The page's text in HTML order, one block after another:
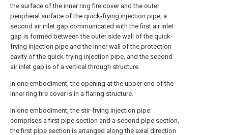
the surface of the inner ring fire cover and the outer
peripheral surface of the quick-frying injection pipe, a
second air inlet gap communicated with the first air inlet
gap is formed between the outer side wall of the quick-
frying injection pipe and the inner wall of the protection
cavity of the quick-frying injection pipe, and the second
air inlet gap is of a vertical through structure.
In one embodiment, the opening at the upper end of the
inner ring fire cover is in a flaring structure.
In one embodiment, the stir-frying injection pipe
comprises a first pipe section and a second pipe section,
the first pipe section is arranged along the axial direction